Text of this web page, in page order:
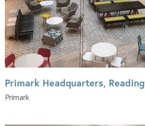
Primark Headquarters, Reading
Primark